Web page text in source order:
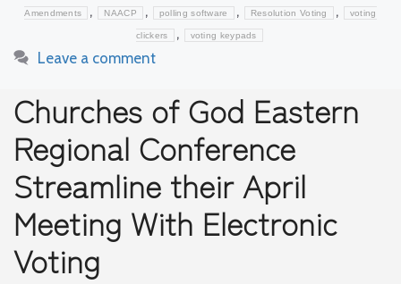
Amendments , NAACP , polling software , Resolution Voting , voting
clickers , voting keypads
Leave a comment
Churches of God Eastern
Regional Conference
Streamline their April
Meeting With Electronic
Voting